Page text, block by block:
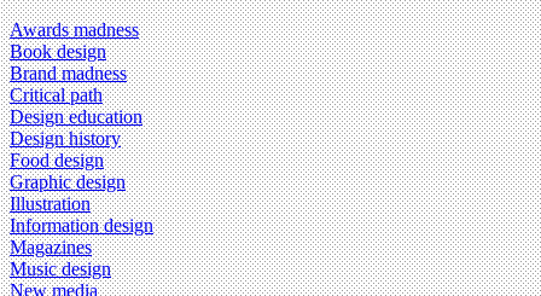
Awards madness
Book design
Brand madness
Critical path
Design education
Design history
Food design
Graphic design
Illustration
Information design
Magazines
Music design
New media